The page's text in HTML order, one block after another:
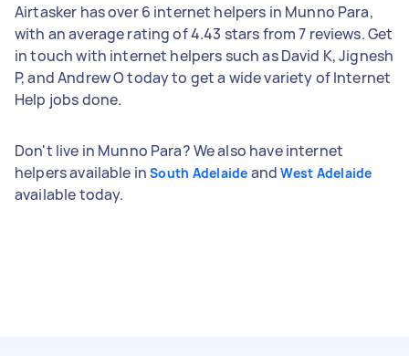
Airtasker has over 6 internet helpers in Munno Para,
with an average rating of 4.43 stars from 7 reviews. Get
in touch with internet helpers such as David K, Jignesh
P, and Andrew O today to get a wide variety of Internet
Help jobs done.
Don't live in Munno Para? We also have internet
helpers available inSouth Adelaide andWest Adelaide
available today.